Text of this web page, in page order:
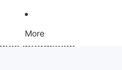
More
information